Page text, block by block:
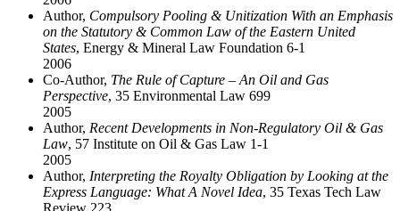
Author, Compulsory Pooling & Unitization With an Emphasis
on the Statutory & Common Law of the Eastern United
States, Energy & Mineral Law Foundation 6-1
2006
Co-Author, The Rule of Capture – An Oil and Gas
Perspective, 35 Environmental Law 699
2005
Author, Recent Developments in Non-Regulatory Oil & Gas
Law, 57 Institute on Oil & Gas Law 1-1
2005
Author, Interpreting the Royalty Obligation by Looking at the
Express Language: What A Novel Idea, 35 Texas Tech Law
Review 223